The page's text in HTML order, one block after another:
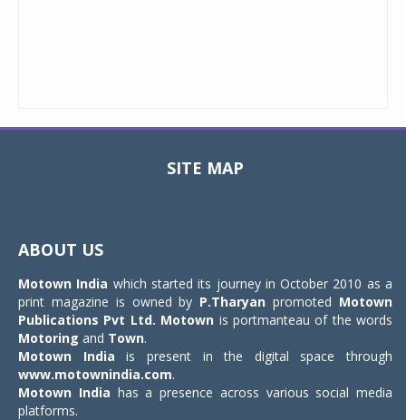
SITE MAP
ABOUT US
Motown India which started its journey in October 2010 as a
print magazine is owned by P.Tharyan promoted Motown
Publications Pvt Ltd. Motown is portmanteau of the words
Motoring and Town.
Motown India is present in the digital space through
www.motownindia.com.
Motown India has a presence across various social media
platforms.